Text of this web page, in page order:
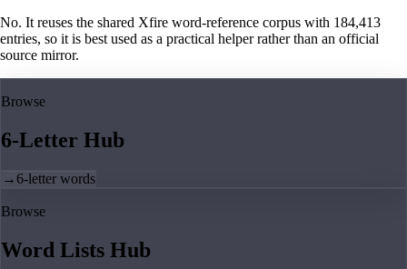
No. It reuses the shared Xfire word-reference corpus with 184,413
entries, so it is best used as a practical helper rather than an official
source mirror.
Browse
6-Letter Hub
→6-letter words
Browse
Word Lists Hub